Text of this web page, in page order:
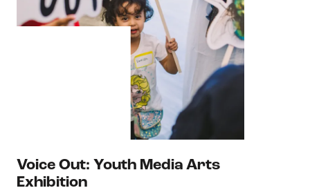
Voice Out: Youth Media Arts
Exhibition